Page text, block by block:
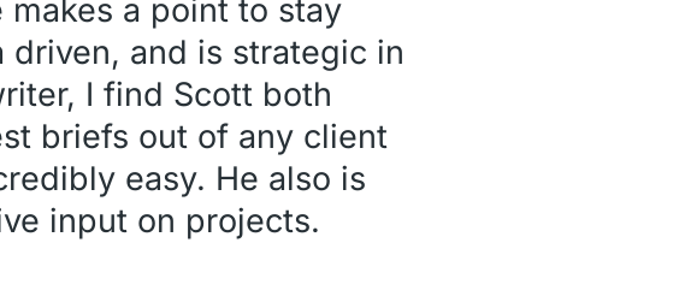
a point to stay
and is strategic in
I find Scott both
briefs out of any client
easy. He also is
input on projects.